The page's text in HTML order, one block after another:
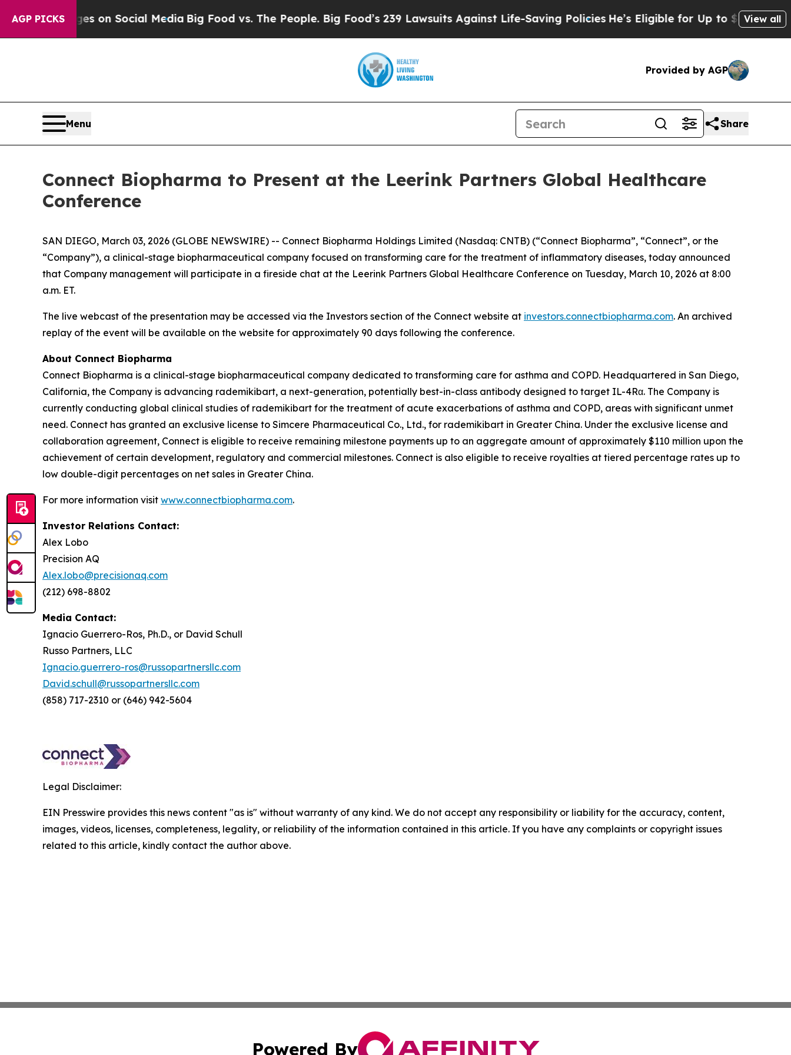
AGP PICKS
Messages on Social MediaBig Food vs. The People. Big Food’s 239 Lawsuits Against Life-Saving PoliciesHe’s Eligible for Up to $480,000 After
View all
Provided by AGP
Menu Share
Connect Biopharma to Present at the Leerink Partners Global Healthcare
Conference
SAN DIEGO, March 03, 2026 (GLOBE NEWSWIRE) -- Connect Biopharma Holdings Limited (Nasdaq: CNTB) (“Connect Biopharma”, “Connect”, or the
“Company”), a clinical-stage biopharmaceutical company focused on transforming care for the treatment of inflammatory diseases, today announced
that Company management will participate in a fireside chat at the Leerink Partners Global Healthcare Conference on Tuesday, March 10, 2026 at 8:00
a.m. ET.
The live webcast of the presentation may be accessed via the Investors section of the Connect website at investors.connectbiopharma.com. An archived
replay of the event will be available on the website for approximately 90 days following the conference.
About Connect Biopharma
Connect Biopharma is a clinical-stage biopharmaceutical company dedicated to transforming care for asthma and COPD. Headquartered in San Diego,
California, the Company is advancing rademikibart, a next-generation, potentially best-in-class antibody designed to target IL-4Rα. The Company is
currently conducting global clinical studies of rademikibart for the treatment of acute exacerbations of asthma and COPD, areas with significant unmet
need. Connect has granted an exclusive license to Simcere Pharmaceutical Co., Ltd., for rademikibart in Greater China. Under the exclusive license and
collaboration agreement, Connect is eligible to receive remaining milestone payments up to an aggregate amount of approximately $110 million upon the
achievement of certain development, regulatory and commercial milestones. Connect is also eligible to receive royalties at tiered percentage rates up to
low double-digit percentages on net sales in Greater China.
For more information visit www.connectbiopharma.com.
Investor Relations Contact:
Alex Lobo
Precision AQ
Alex.lobo@precisionaq.com
(212) 698-8802
Media Contact:
Ignacio Guerrero-Ros, Ph.D., or David Schull
Russo Partners, LLC
Ignacio.guerrero-ros@russopartnersllc.com
David.schull@russopartnersllc.com
(858) 717-2310 or (646) 942-5604
Legal Disclaimer:
EIN Presswire provides this news content "as is" without warranty of any kind. We do not accept any responsibility or liability for the accuracy, content,
images, videos, licenses, completeness, legality, or reliability of the information contained in this article. If you have any complaints or copyright issues
related to this article, kindly contact the author above.
Powered By